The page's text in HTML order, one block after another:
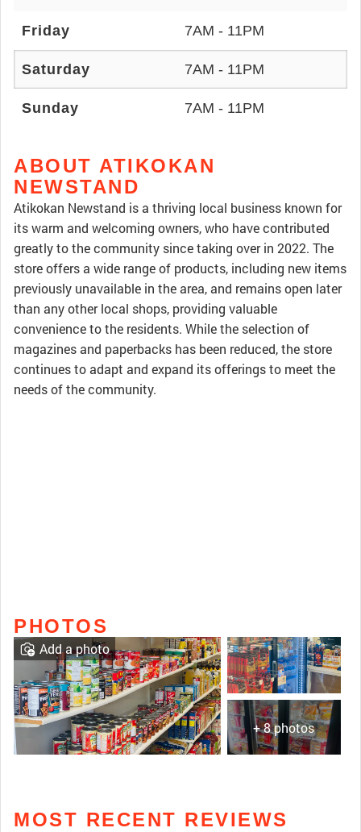
Friday 7AM - 11PM
Saturday 7AM - 11PM
Sunday 7AM - 11PM
ABOUT ATIKOKAN
NEWSTAND
Atikokan Newstand is a thriving local business known for
its warm and welcoming owners, who have contributed
greatly to the community since taking over in 2022. The
store offers a wide range of products, including new items
previously unavailable in the area, and remains open later
than any other local shops, providing valuable
convenience to the residents. While the selection of
magazines and paperbacks has been reduced, the store
continues to adapt and expand its offerings to meet the
needs of the community.
PHOTOS
+ 8 photos
Add a photo
MOST RECENT REVIEWS